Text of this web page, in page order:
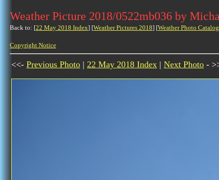
Weather Picture 2018/0522mb036 by
Back to: [22 May 2018 Index] [Weather Pictures 2018] [Weather Photo
Copyright Notice
<<- Previous Photo | 22 May 2018 Index | Next Photo -